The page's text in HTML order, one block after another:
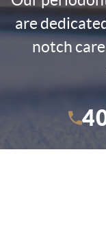
are
notch